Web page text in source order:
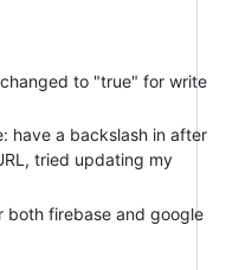
to "true" for write
have a backslash in after
tried updating my
both firebase and google